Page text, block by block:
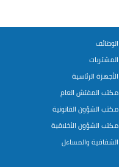
الوظائف
المشتريات
الأجهزة الرئاسية
مكتب المفتش العام
مكتب الشؤون القانونية
مكتب الشؤون الأخلاقية
الشفافية والمساءل